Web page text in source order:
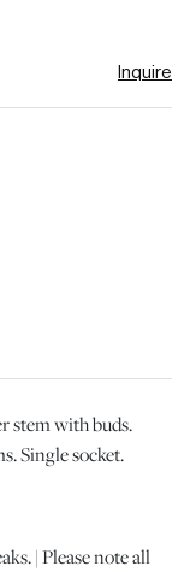
Inquire
stem with buds.
Single socket.
| Please note all